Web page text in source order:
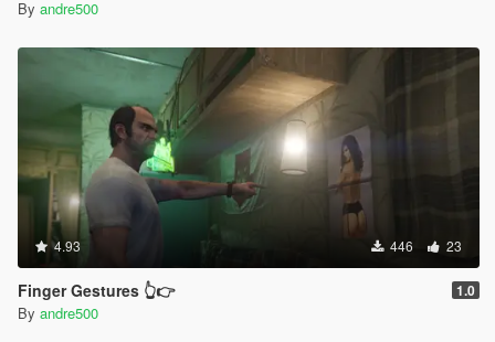
By andre500
4.93 446 23
Finger Gestures 👆👉 1.0
By andre500